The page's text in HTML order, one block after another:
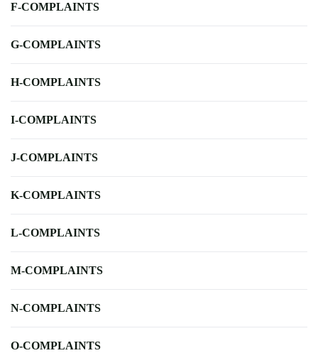
F-COMPLAINTS
G-COMPLAINTS
H-COMPLAINTS
I-COMPLAINTS
J-COMPLAINTS
K-COMPLAINTS
L-COMPLAINTS
M-COMPLAINTS
N-COMPLAINTS
O-COMPLAINTS